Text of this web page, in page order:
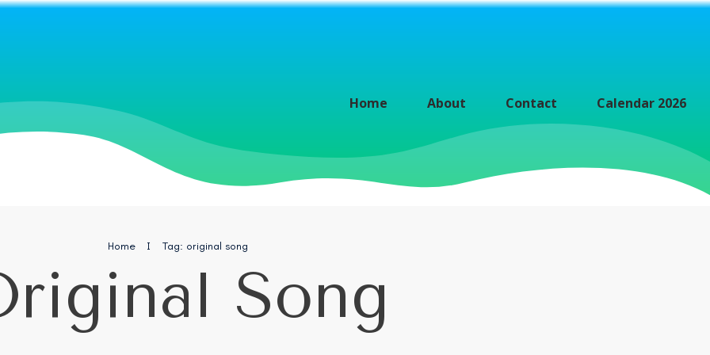
Home About Contact Calendar 2026
Home I Tag: original song
Song